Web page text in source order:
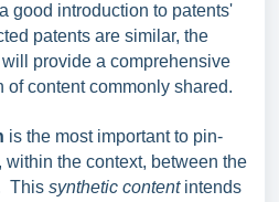
good introduction to patents'
patents are similar, the
provide a comprehensive
content commonly shared.
is the most important to pin-
the context, between the
This synthetic contentintends